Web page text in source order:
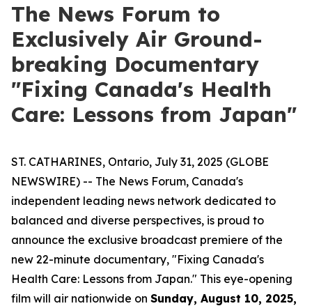
The News Forum to
Exclusively Air Ground-
breaking Documentary
"Fixing Canada's Health
Care: Lessons from Japan"
ST. CATHARINES, Ontario, July 31, 2025 (GLOBE
NEWSWIRE) -- The News Forum, Canada's
independent leading news network dedicated to
balanced and diverse perspectives, is proud to
announce the exclusive broadcast premiere of the
new 22-minute documentary, "Fixing Canada's
Health Care: Lessons from Japan." This eye-opening
film will air nationwide on Sunday, August 10, 2025,